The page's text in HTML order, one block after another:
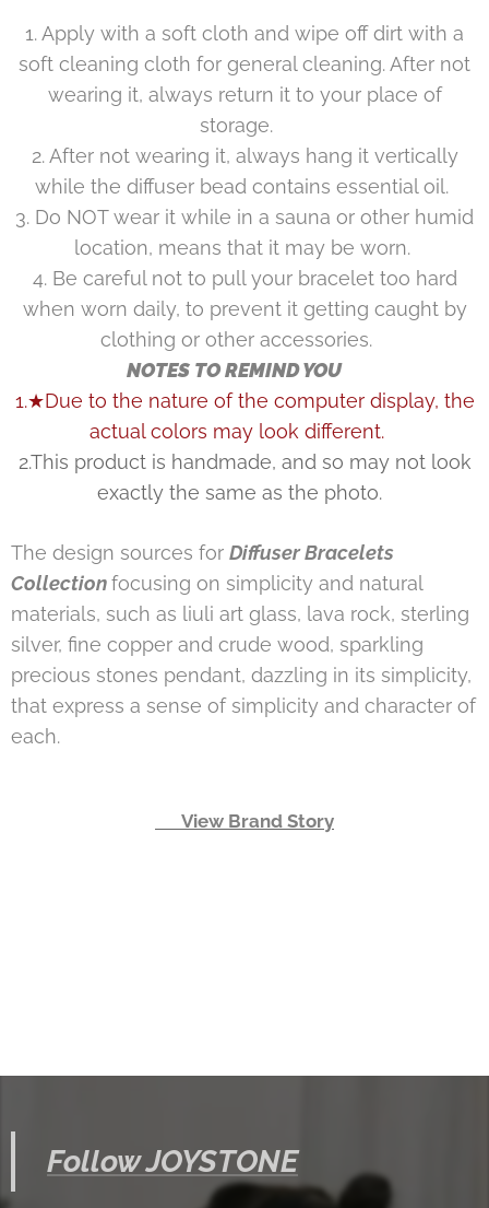
1. Apply with a soft cloth and wipe off dirt with a
soft cleaning cloth for general cleaning. After not
wearing it, always return it to your place of
storage.
2. After not wearing it, always hang it vertically
while the diffuser bead contains essential oil.
3. Do NOT wear it while in a sauna or other humid
location, means that it may be worn.
4. Be careful not to pull your bracelet too hard
when worn daily, to prevent it getting caught by
clothing or other accessories.
NOTES TO REMIND YOU
1.★Due to the nature of the computer display, the
actual colors may look different.
2.This product is handmade, and so may not look
exactly the same as the photo.
The design sources for Diffuser Bracelets
Collectionfocusing on simplicity and natural
materials, such as liuli art glass, lava rock, sterling
silver, fine copper and crude wood, sparkling
precious stones pendant, dazzling in its simplicity,
that express a sense of simplicity and character of
each.
👉 View Brand Story
Follow JOYSTONE